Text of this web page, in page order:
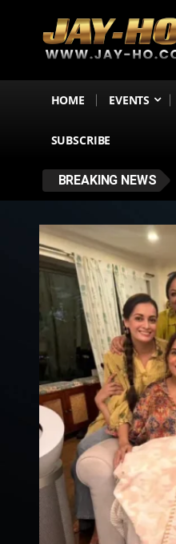
HOME EVENTS
SUBSCRIBE
BREAKING NEWS